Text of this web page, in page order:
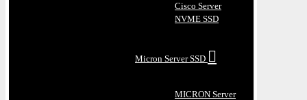
Cisco Server
NVME SSD
Micron Server SSD
MICRON Server